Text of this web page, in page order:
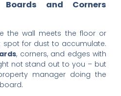
and Corners
the wall meets the floor or
spot for dust to accumulate.
, corners, and edges with
not stand out to you – but
manager doing the